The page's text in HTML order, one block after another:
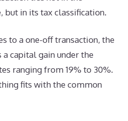
but in its tax classification.
to a one-off transaction, the
capital gain under the
ranging from 19% to 30%.
fits with the common